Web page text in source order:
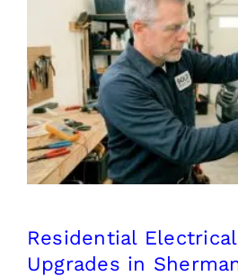
Residential
Upgrades in
Residential
Upgrades in